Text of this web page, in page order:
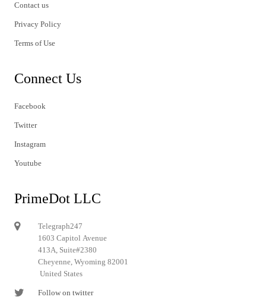
Contact us
Privacy Policy
Terms of Use
Connect Us
Facebook
Twitter
Instagram
Youtube
PrimeDot LLC
Telegraph247
1603 Capitol Avenue
413A, Suite#2380
Cheyenne, Wyoming 82001
United States
Follow on twitter